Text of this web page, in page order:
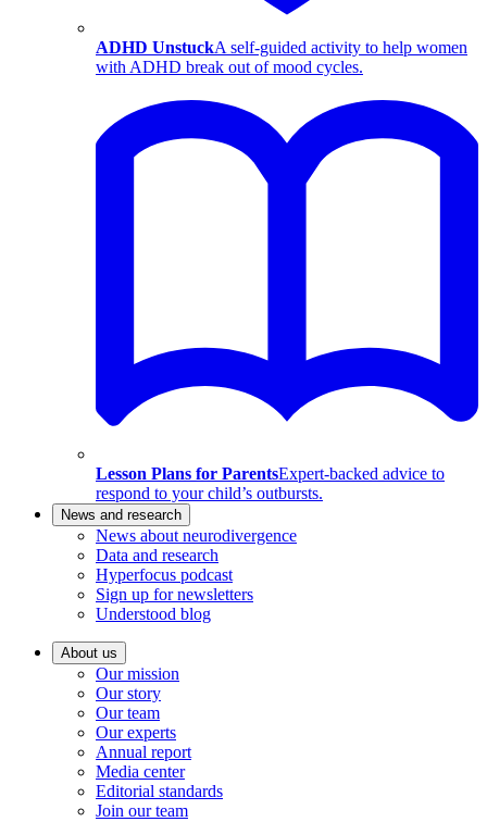
ADHD UnstuckA self-guided activity to help women
with ADHD break out of mood cycles.
Lesson Plans for ParentsExpert-backed advice to
respond to your child’s outbursts.
News and research
News about neurodivergence
Data and research
Hyperfocus podcast
Sign up for newsletters
Understood blog
About us
Our mission
Our story
Our team
Our experts
Annual report
Media center
Editorial standards
Join our team